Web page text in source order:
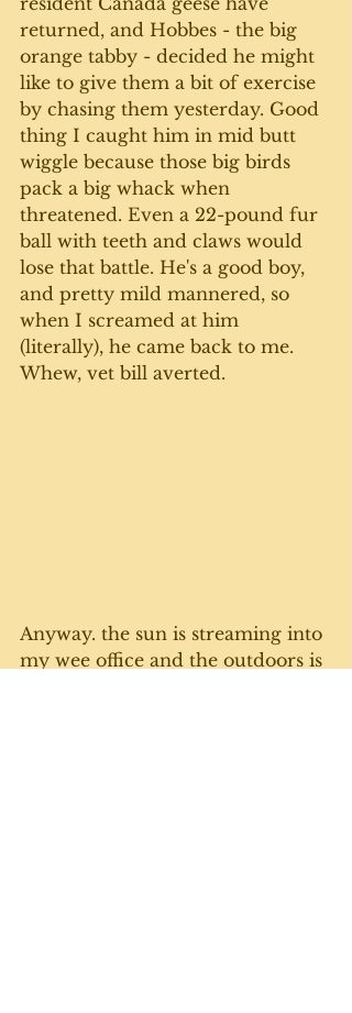
returned, and Hobbes - the big
orange tabby - decided he might
like to give them a bit of exercise
by chasing them yesterday. Good
thing I caught him in mid butt
wiggle because those big birds
pack a big whack when
threatened. Even a 22-pound fur
ball with teeth and claws would
lose that battle. He's a good boy,
and pretty mild mannered, so
when I screamed at him
(literally), he came back to me.
Whew, vet bill averted.
Anyway. the sun is streaming into
my wee office and the outdoors is